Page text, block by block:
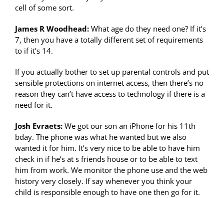
cell of some sort.
James R Woodhead:What age do they need one? If it’s
7, then you have a totally different set of requirements
to if it’s 14.
If you actually bother to set up parental controls and put
sensible protections on internet access, then there’s no
reason they can’t have access to technology if there is a
need for it.
Josh Evraets:We got our son an iPhone for his 11th
bday. The phone was what he wanted but we also
wanted it for him. It’s very nice to be able to have him
check in if he’s at s friends house or to be able to text
him from work. We monitor the phone use and the web
history very closely. If say whenever you think your
child is responsible enough to have one then go for it.